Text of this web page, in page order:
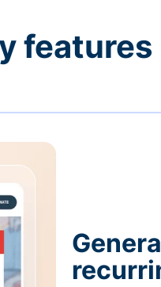
features